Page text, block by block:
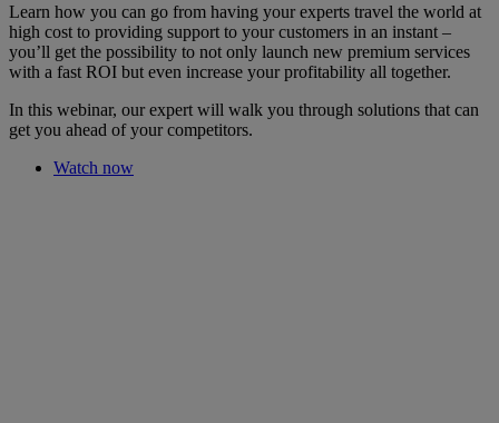
Learn how you can go from having your experts travel the world at
high cost to providing support to your customers in an instant –
you’ll get the possibility to not only launch new premium services
with a fast ROI but even increase your profitability all together.
In this webinar, our expert will walk you through solutions that can
get you ahead of your competitors.
Watch now